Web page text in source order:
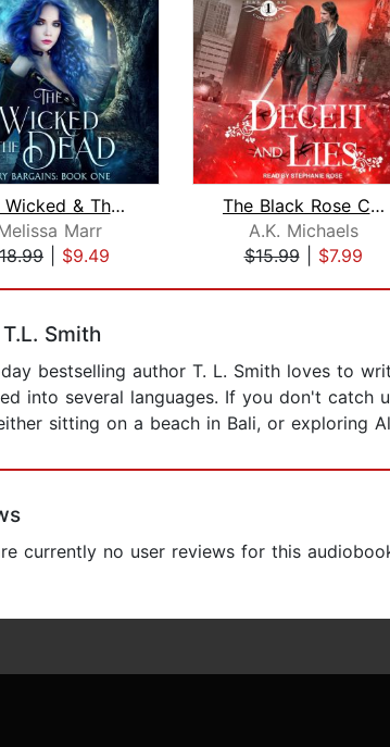
The Wicked & The Dead
Marr
$9.49
The Black Rose Chronicles
A.K. Michaels
$15.99| $7.99
Smith
bestselling author T. L. Smith loves to
into several languages. If you don't catch
sitting on a beach in Bali, or exploring
currently no user reviews for this